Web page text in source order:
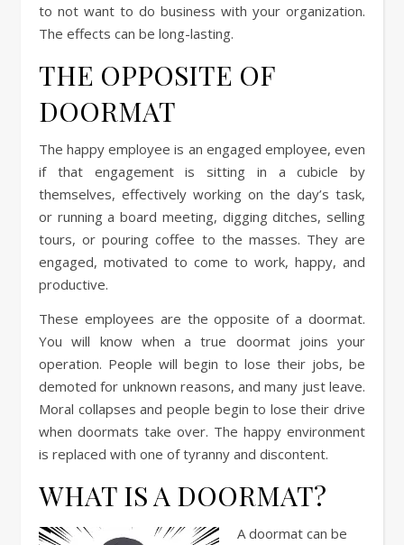
to not want to do business with your organization.
The effects can be long-lasting.
THE OPPOSITE OF
DOORMAT
The happy employee is an engaged employee, even
if that engagement is sitting in a cubicle by
themselves, effectively working on the day’s task,
or running a board meeting, digging ditches, selling
tours, or pouring coffee to the masses. They are
engaged, motivated to come to work, happy, and
productive.
These employees are the opposite of a doormat.
You will know when a true doormat joins your
operation. People will begin to lose their jobs, be
demoted for unknown reasons, and many just leave.
Moral collapses and people begin to lose their drive
when doormats take over. The happy environment
is replaced with one of tyranny and discontent.
WHAT IS A DOORMAT?
A doormat can be